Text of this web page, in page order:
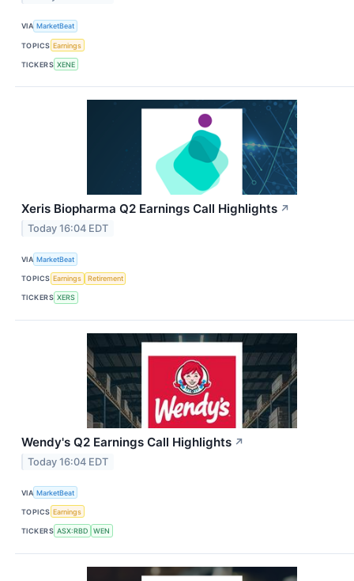
VIA MarketBeat
TOPICS Earnings
TICKERS XENE
Xeris Biopharma Q2 Earnings Call Highlights ↗
Today 16:04 EDT
VIA MarketBeat
TOPICS Earnings Retirement
TICKERS XERS
Wendy's Q2 Earnings Call Highlights ↗
Today 16:04 EDT
VIA MarketBeat
TOPICS Earnings
TICKERS ASX:RBD WEN